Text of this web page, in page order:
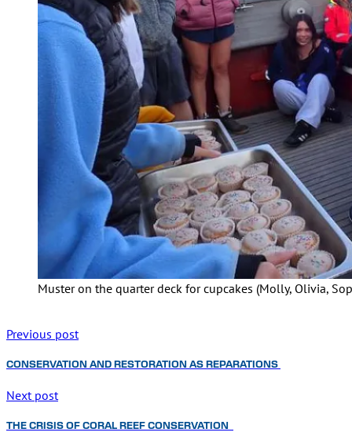
Muster on the quarter deck for cupcakes (Molly, Olivia,
Previous post
CONSERVATION AND RESTORATION AS REPARATIONS
Next post
THE CRISIS OF CORAL REEF CONSERVATION